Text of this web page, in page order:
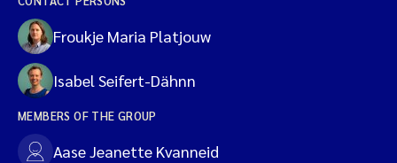
Froukje Maria Platjouw
Isabel Seifert-Dähnn
MEMBERS OF THE GROUP
Aase Jeanette Kvanneid